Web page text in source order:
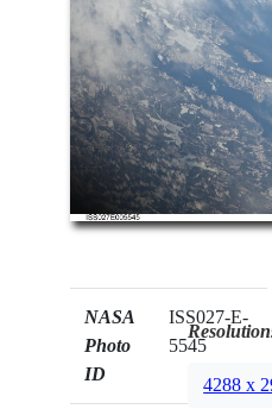
NASA
Photo
ID
ISS027-E-
5545
4288 x